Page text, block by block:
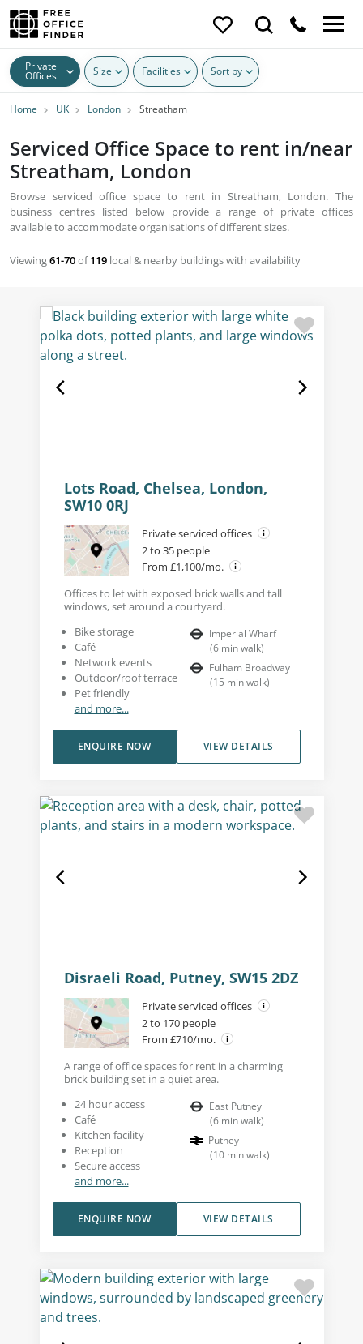
Private
Offices Size Facilities Sort by
Home UK London Streatham
Serviced Office Space to rent in/near
Streatham, London
Browse serviced office space to rent in Streatham, London. The
business centres listed below provide a range of private offices
available to accommodate organisations of different sizes.
Viewing61-70of119 local & nearby buildings with availability
Lots Road, Chelsea, London,
SW10 0RJ
Private serviced offices
2 to 35 people
From £1,100/mo.
Offices to let with exposed brick walls and tall
windows, set around a courtyard.
Bike storage
Café
Network events
Outdoor/roof terrace
Pet friendly
and more...
Imperial Wharf
(6 min walk)
Fulham Broadway
(15 min walk)
VIEW DETAILS
ENQUIRE NOW
Disraeli Road, Putney, SW15 2DZ
Private serviced offices
2 to 170 people
From £710/mo.
A range of office spaces for rent in a charming
brick building set in a quiet area.
24 hour access
Café
Kitchen facility
Reception
Secure access
and more...
East Putney
(6 min walk)
Putney
(10 min walk)
VIEW DETAILS
ENQUIRE NOW